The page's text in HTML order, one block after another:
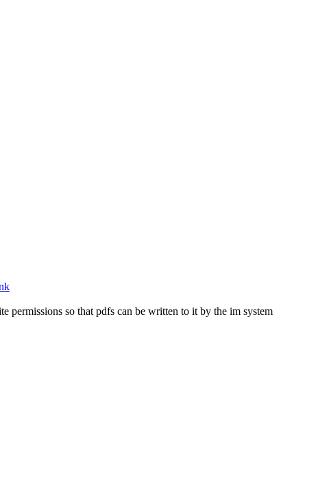
permissions so that pdfs can be written to it by the im system